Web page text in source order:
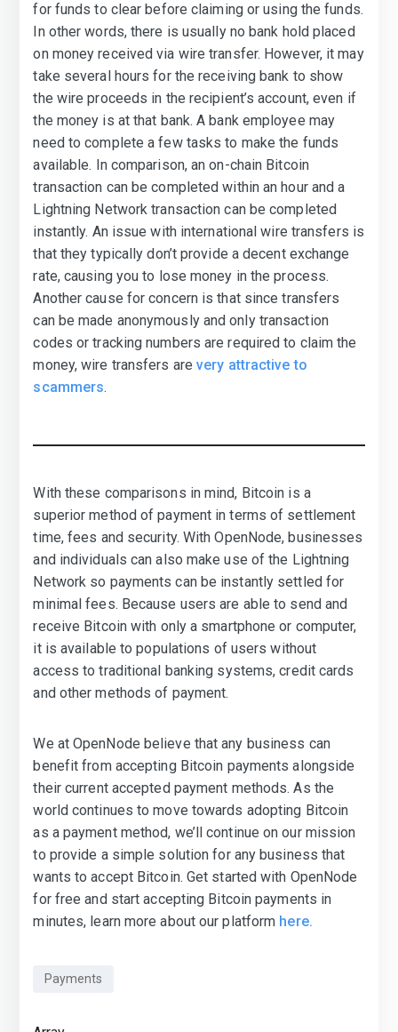
for funds to clear before claiming or using the funds.
In other words, there is usually no bank hold placed
on money received via wire transfer. However, it may
take several hours for the receiving bank to show
the wire proceeds in the recipient’s account, even if
the money is at that bank. A bank employee may
need to complete a few tasks to make the funds
available. In comparison, an on-chain Bitcoin
transaction can be completed within an hour and a
Lightning Network transaction can be completed
instantly. An issue with international wire transfers is
that they typically don’t provide a decent exchange
rate, causing you to lose money in the process.
Another cause for concern is that since transfers
can be made anonymously and only transaction
codes or tracking numbers are required to claim the
money, wire transfers arevery attractive to
scammers.
With these comparisons in mind, Bitcoin is a
superior method of payment in terms of settlement
time, fees and security. With OpenNode, businesses
and individuals can also make use of the Lightning
Network so payments can be instantly settled for
minimal fees. Because users are able to send and
receive Bitcoin with only a smartphone or computer,
it is available to populations of users without
access to traditional banking systems, credit cards
and other methods of payment.
We at OpenNode believe that any business can
benefit from accepting Bitcoin payments alongside
their current accepted payment methods. As the
world continues to move towards adopting Bitcoin
as a payment method, we’ll continue on our mission
to provide a simple solution for any business that
wants to accept Bitcoin. Get started with OpenNode
for free and start accepting Bitcoin payments in
minutes, learn more about our platform here.
Payments